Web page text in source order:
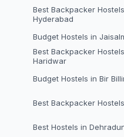
Best Backpacker
Hyderabad
Budget Hostels in
Best Backpacker
Haridwar
Budget Hostels in Bir
Best Backpacker
Best Hostels in